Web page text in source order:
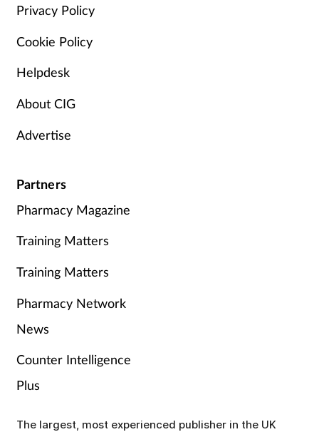
Privacy Policy
Cookie Policy
Helpdesk
About CIG
Advertise
Partners
Pharmacy Magazine
Training Matters
Training Matters
Pharmacy Network
News
Counter Intelligence
Plus
The largest, most experienced publisher in the UK